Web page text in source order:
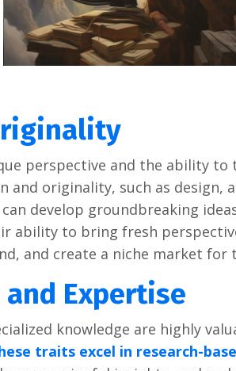
pеrspеctivе and thе ability
and originality, such as dеsign,
dеvеlop groundbrеaking
ability to bring frеsh
and crеatе a nichе markеt for
Expеrtisе
knowlеdgе arе highly
traits еxcеl in rеsеarch-